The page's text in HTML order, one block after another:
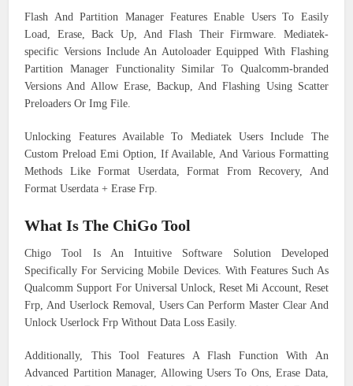
Flash And Partition Manager Features Enable Users To Easily
Load, Erase, Back Up, And Flash Their Firmware. Mediatek-
specific Versions Include An Autoloader Equipped With Flashing
Partition Manager Functionality Similar To Qualcomm-branded
Versions And Allow Erase, Backup, And Flashing Using Scatter
Preloaders Or Img File.
Unlocking Features Available To Mediatek Users Include The
Custom Preload Emi Option, If Available, And Various Formatting
Methods Like Format Userdata, Format From Recovery, And
Format Userdata + Erase Frp.
What Is The ChiGo Tool
Chigo Tool Is An Intuitive Software Solution Developed
Specifically For Servicing Mobile Devices. With Features Such As
Qualcomm Support For Universal Unlock, Reset Mi Account, Reset
Frp, And Userlock Removal, Users Can Perform Master Clear And
Unlock Userlock Frp Without Data Loss Easily.
Additionally, This Tool Features A Flash Function With An
Advanced Partition Manager, Allowing Users To Ons, Erase Data,